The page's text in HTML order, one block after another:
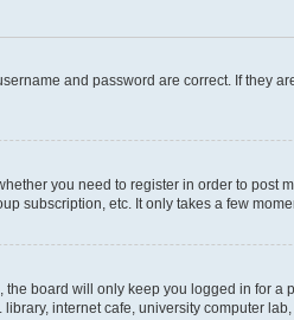
and password are correct. If they
you need to register in order to
subscription, etc. It only takes a few
board will only keep you logged in for a
internet cafe, university computer